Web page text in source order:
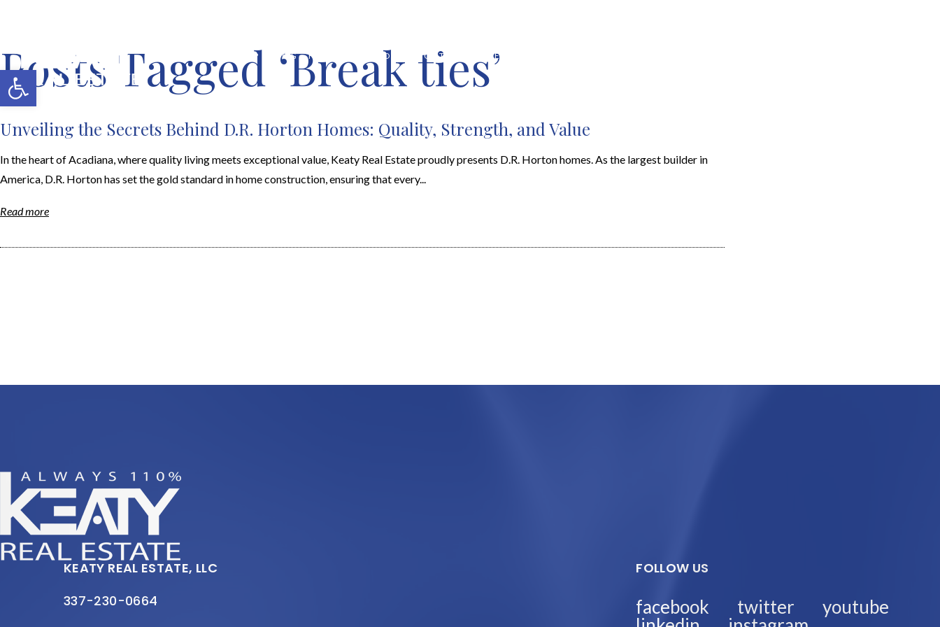
MERCH SHOP BLOG HOME VALUATION ABOUT FEATURED PROPERTIES
Posts Tagged ‘Break ties’
Unveiling the Secrets Behind D.R. Horton Homes: Quality, Strength, and Value
In the heart of Acadiana, where quality living meets exceptional value, Keaty Real Estate proudly presents D.R. Horton homes. As the largest builder in
America, D.R. Horton has set the gold standard in home construction, ensuring that every...
Read more
KEATY REAL ESTATE, LLC
337-230-0664
FOLLOW US
facebook twitter
youtube
Open toolbar